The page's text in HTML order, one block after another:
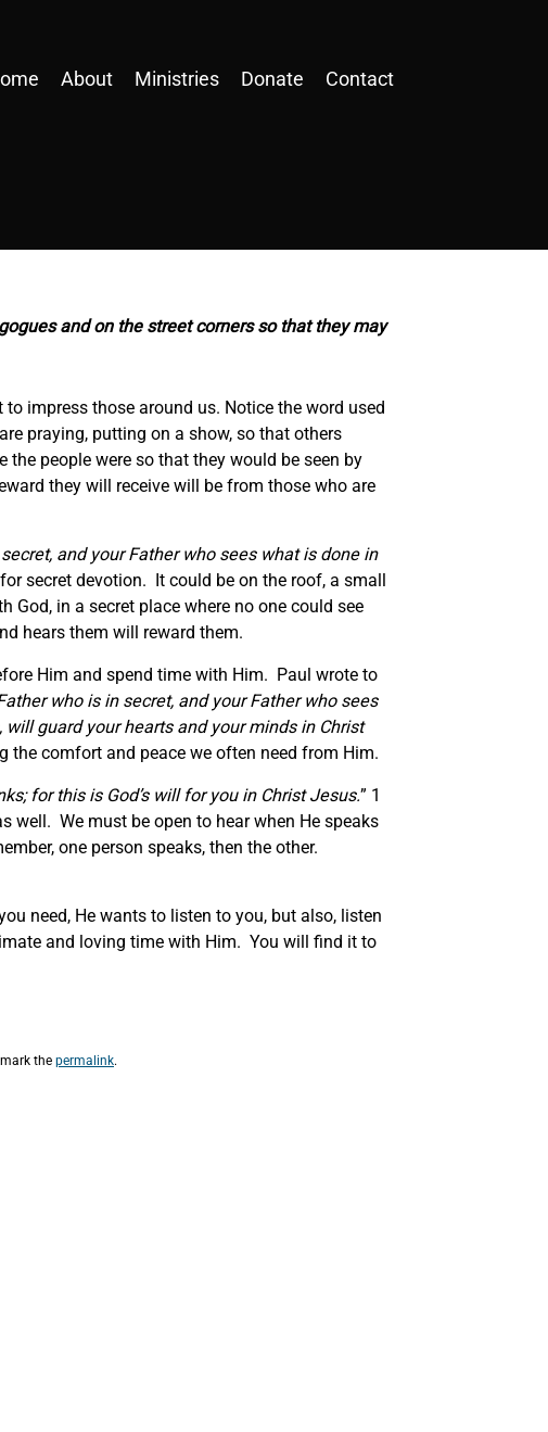
About Ministries Donate Contact
and on the street corners so that they may
impress those around us. Notice the word used
praying, putting on a show, so that others
people were so that they would be seen by
they will receive will be from those who are
and your Father who sees what is done in
secret devotion. It could be on the roof, a small
in a secret place where no one could see
hears them will reward them.
Him and spend time with Him. Paul wrote to
who is in secret, and your Father who sees
guard your hearts and your minds in Christ
the comfort and peace we often need from Him.
for this is God’s will for you in Christ Jesus.” 1
We must be open to hear when He speaks
one person speaks, then the other.
need, He wants to listen to you, but also, listen
and loving time with Him. You will find it to
the permalink.